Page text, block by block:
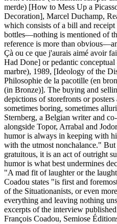
merde) [How to Mess Up a
Decoration], Marcel Duchamp,
which consists of a bill and
bottles—nothing is mentioned of
reference is more than
Çà ou ce que j'aurais aimé avoir
Had Done] or pedantic
marbre), 1989, [Ideology of the
Philosophie de la pacotille (en
(in Bronze)]. The buying and
depictions of storefronts or
sometimes boring, sometimes
Sternberg, a Belgian writer and
alongside Topor, Arrabal and
humor is always in keeping with
with the utmost nonchalance."
gratuitous, it is an act of outright
humor is what best undermines
"A mad fit of laughter or the
Coadou states "is first and
of the Situationanists, or even
everything and leaving nothing
excerpts of the interview
François Coadou, Semiose